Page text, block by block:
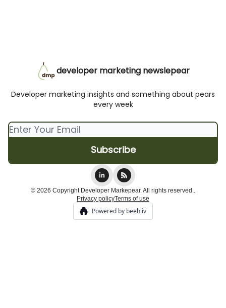
developer marketing newslepear
Developer marketing insights and something about pears
every week
© 2026 Copyright Developer Markepear. All rights reserved..
Privacy policyTerms of use
Powered by beehiiv